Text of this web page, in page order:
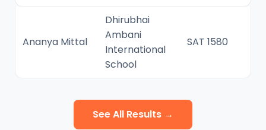
Ananya Mittal
Dhirubhai
Ambani
International
School
SAT 1580
See All Results →